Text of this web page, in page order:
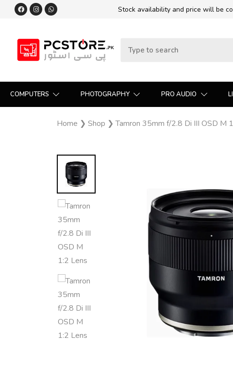
Stock availability and price will be
COMPUTERS PHOTOGRAPHY PRO AUDIO
Home ❯ Shop ❯Tamron 35mm f/2.8 Di III OSD M